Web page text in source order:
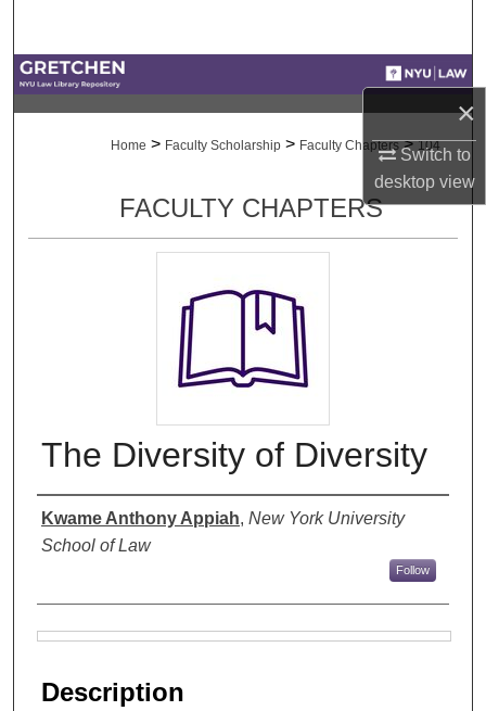
×
Switch to
desktopview
Digital Commons Network™
Home > Faculty Scholarship > Faculty Chapters > 104
FACULTY CHAPTERS
The Diversity of Diversity
Authors
Kwame Anthony Appiah, New York University
School of Law
Follow
Description